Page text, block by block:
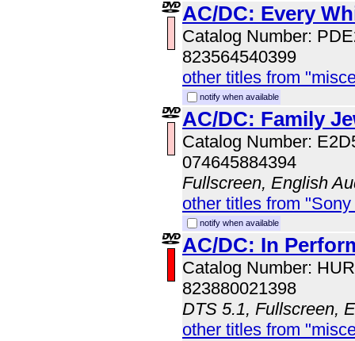
AC/DC: Every
Catalog Number:
823564540399
other titles from
notify when available
AC/DC: Family
Catalog Number:
074645884394
Fullscreen, English
other titles from
notify when available
AC/DC: In
Catalog Number:
823880021398
DTS 5.1, Fullscreen,
other titles from